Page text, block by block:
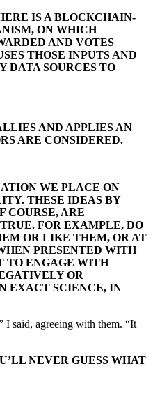
IS A BLOCKCHAIN-
ON WHICH
AND VOTES
THOSE INPUTS AND
DATA SOURCES TO
AND APPLIES AN
ARE CONSIDERED.
WE PLACE ON
THESE IDEAS BY
COURSE, ARE
FOR EXAMPLE, DO
OR LIKE THEM, OR AT
PRESENTED WITH
TO ENGAGE WITH
OR
EXACT SCIENCE, IN
I said, agreeing with them. “It
NEVER GUESS WHAT